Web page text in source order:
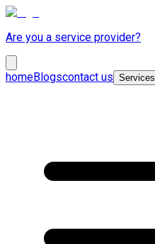
Are you a service provider?
homeBlogscontact us Services